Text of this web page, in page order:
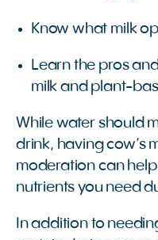
Know what milk
Learn the pros
milk and plant-
While water should
drink, having cow’s
moderation can
nutrients you need
In addition to